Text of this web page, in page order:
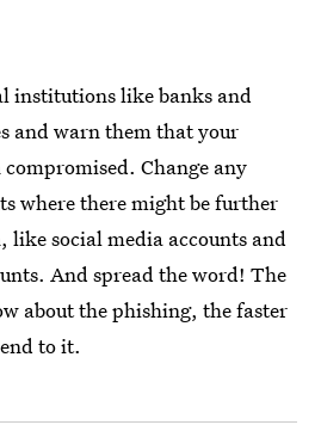
institutions like banks and
and warn them that your
Change any
where there might be further
social media accounts and
And spread the word! The
about the phishing, the faster
to it.